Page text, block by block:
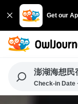
Get our
澎湖海想民
Check-in Date